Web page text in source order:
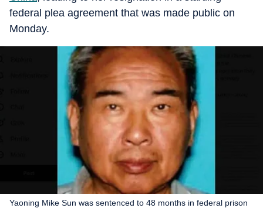
federal plea agreement that was made public on
Monday.
Yaoning Mike Sun was sentenced to 48 months in federal prison